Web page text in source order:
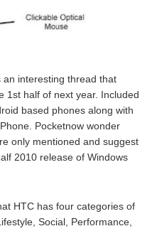
an interesting thread that
1st half of next year. Included
based phones along with
Pocketnow wonder
only mentioned and suggest
2010 release of Windows
HTC has four categories of
Social, Performance,